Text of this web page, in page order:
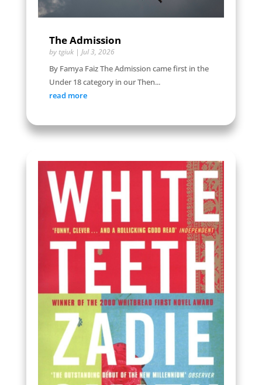
The Admission
by tgiuk| Jul 3, 2026
By Famya Faiz The Admission came first in the
Under 18 category in our Then...
read more